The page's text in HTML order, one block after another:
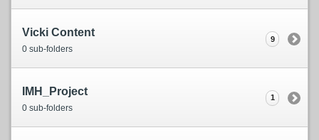
Vicki Content
0 sub-folders
9
IMH_Project
0 sub-folders
1